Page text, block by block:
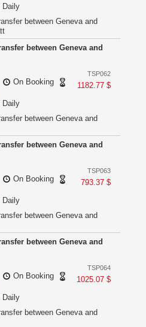
Daily
between Geneva and
between Geneva and
TSP062
1182.77 $
On Booking
Daily
between Geneva and
between Geneva and
TSP063
793.37 $
On Booking
Daily
between Geneva and
between Geneva and
TSP064
1025.07 $
On Booking
Daily
between Geneva and